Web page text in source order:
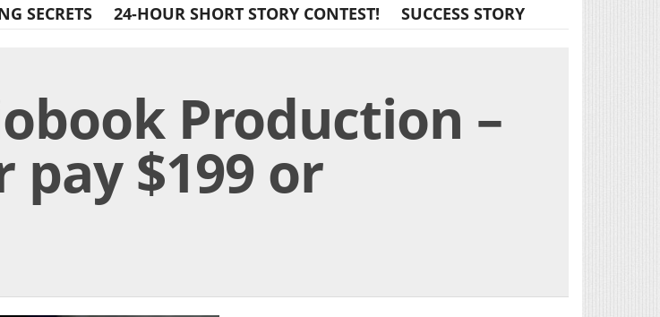
SECRETS 24-HOUR SHORT STORY CONTEST! SUCCESS STORY
Production –
$199 or